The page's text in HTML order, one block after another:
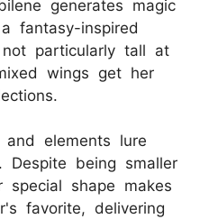
generates magic
fantasy-inspired
not particularly tall at
wings get her
and elements lure
Despite being smaller
shape makes
favorite, delivering